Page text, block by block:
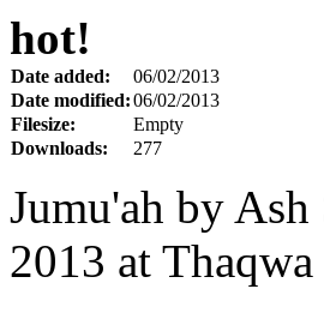
hot!
Date added:
06/02/2013
Date modified:06/02/2013
Filesize:
Empty
Downloads:
277
Jumu'ah by
2013 at